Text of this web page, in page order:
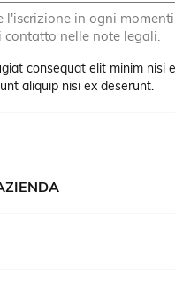
l'iscrizione in ogni
contatto nelle note legali.
consequat elit minim nisi
aliquip nisi ex deserunt.